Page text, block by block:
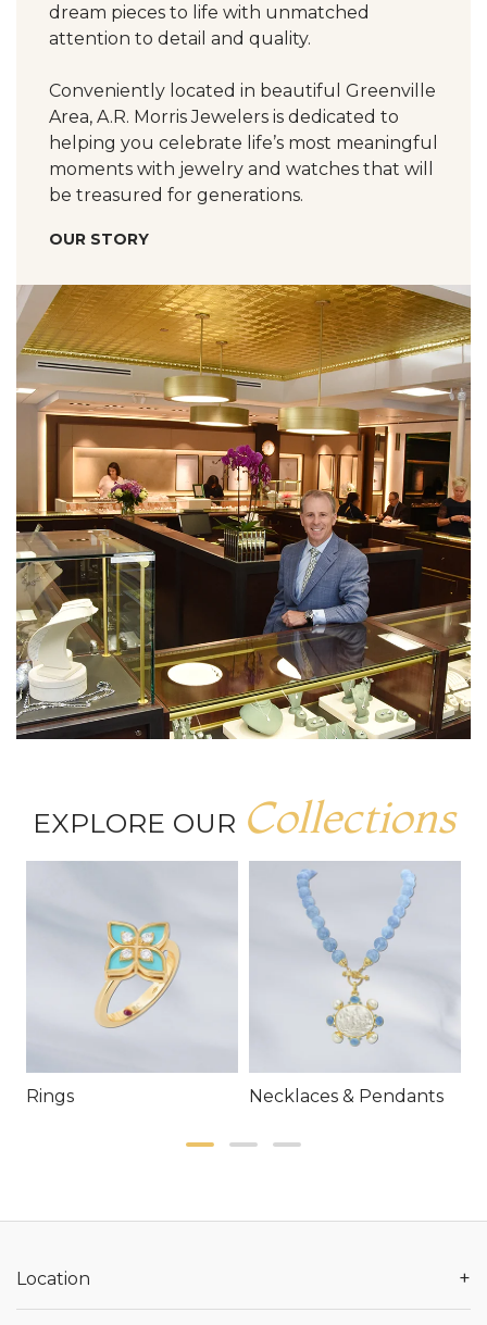
dream pieces to life with unmatched
attention to detail and quality.
Conveniently located in beautiful Greenville
Area, A.R. Morris Jewelers is dedicated to
helping you celebrate life’s most meaningful
moments with jewelry and watches that will
be treasured for generations.
OUR STORY
EXPLORE OUR Collections
Rings Necklaces & Pendants
Location +